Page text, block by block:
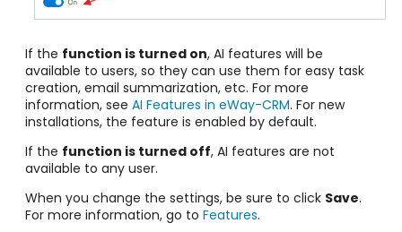
If the function is turned on, AI features will be
available to users, so they can use them for easy task
creation, email summarization, etc. For more
information, see AI Features in eWay-CRM. For new
installations, the feature is enabled by default.
If the function is turned off, AI features are not
available to any user.
When you change the settings, be sure to click Save.
For more information, go to Features.